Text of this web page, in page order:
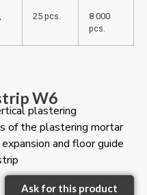
25 pcs.
8 000
pcs.
W6
plastering
of the plastering mortar
and floor guide
Ask for this product